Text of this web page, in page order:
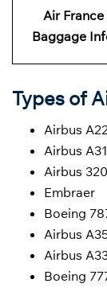
Air
Baggage
Types of
Airbus
Airbus
Airbus 320
Embraer
Boeing
Airbus
Airbus
Boeing